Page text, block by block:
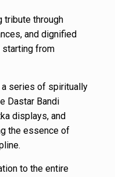
tribute through
and dignified
starting from
series of spiritually
Dastar Bandi
displays, and
the essence of
to the entire